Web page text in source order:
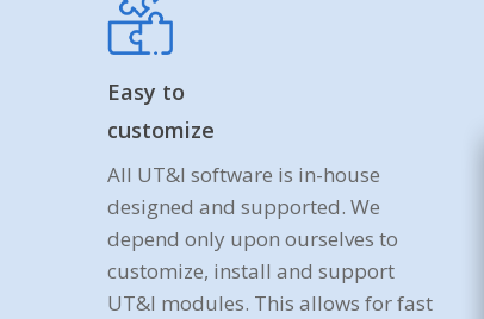
Easy to
customize
All UT&I software is in-house
designed and supported. We
depend only upon ourselves to
customize, install and support
UT&I modules. This allows for fast